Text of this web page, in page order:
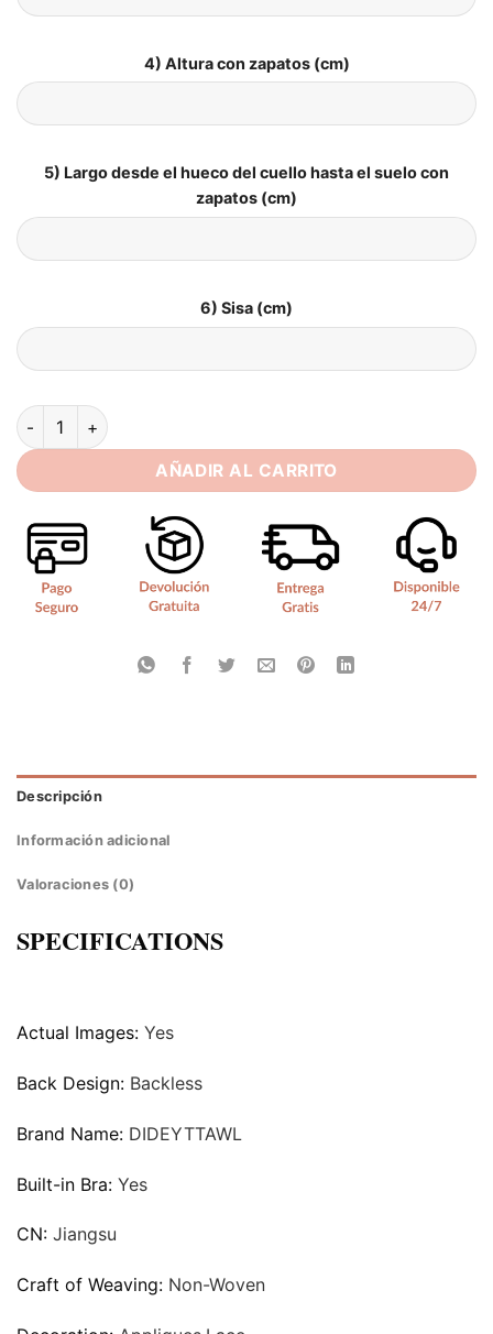
4) Altura con zapatos (cm)
5) Largo desde el hueco del cuello hasta el suelo con
zapatos (cm)
6) Sisa (cm)
Elegant Mermaid Wedding Dress Women Long Sleeves
AÑADIR AL CARRITO
Descripción
Información adicional
Valoraciones (0)
SPECIFICATIONS
Actual Images: Yes
Back Design: Backless
Brand Name: DIDEYTTAWL
Built-in Bra: Yes
CN: Jiangsu
Craft of Weaving: Non-Woven